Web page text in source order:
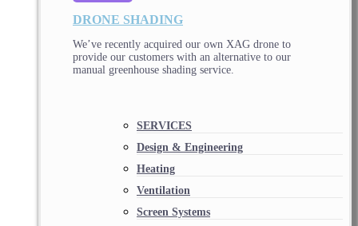
DRONE SHADING
We’ve recently acquired our own XAG drone to
provide our customers with an alternative to our
manual greenhouse shading service.
SERVICES
Design & Engineering
Heating
Ventilation
Screen Systems